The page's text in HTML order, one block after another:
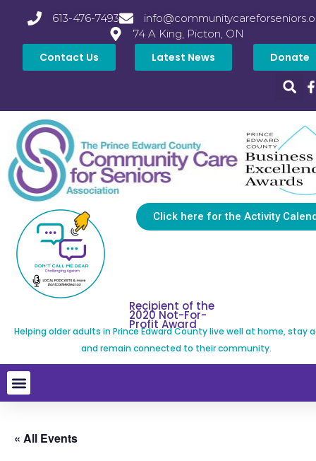
613-476-7493
74 A King, Picton, ON
Contact Us Latest News Donate
Click here for the Activity
Recipient of the
2020 Not-For-
Profit Award
Helping older adults in Prince Edward County live well at home, stay
and remain connected to their community.
« All Events